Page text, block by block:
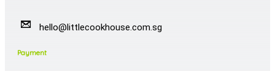
hello@littlecookhouse.com.sg
Payment